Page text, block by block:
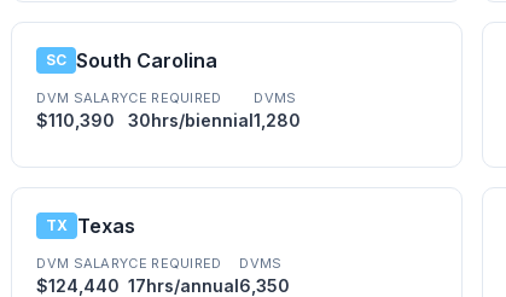
SC South Carolina
DVM SALARY
$110,390
CE REQUIRED
30hrs/biennial
DVMS
1,280
TX Texas
DVM SALARY
$124,440
CE REQUIRED
17hrs/annual
DVMS
6,350